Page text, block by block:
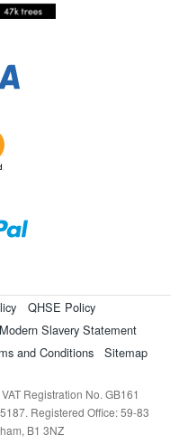
QHSE Policy
Modern Slavery Statement
and Conditions Sitemap
Registration No. GB161
Registered Office: 59-83
B1 3NZ